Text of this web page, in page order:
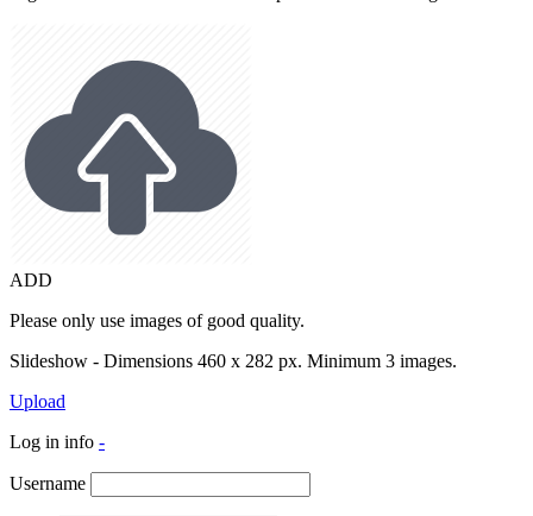
ADD
Please only use images of good quality.
Slideshow - Dimensions 460 x 282 px. Minimum 3 images.
Upload
Log in info -
Username